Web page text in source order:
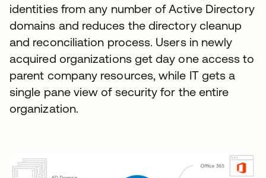
identities from any number of Active Directory
domains and reduces the directory cleanup
and reconciliation process. Users in newly
acquired organizations get day one access to
parent company resources, while IT gets a
single pane view of security for the entire
organization.